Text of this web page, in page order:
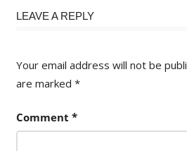
LEAVE A REPLY
Your email address will not be
are marked *
Comment *